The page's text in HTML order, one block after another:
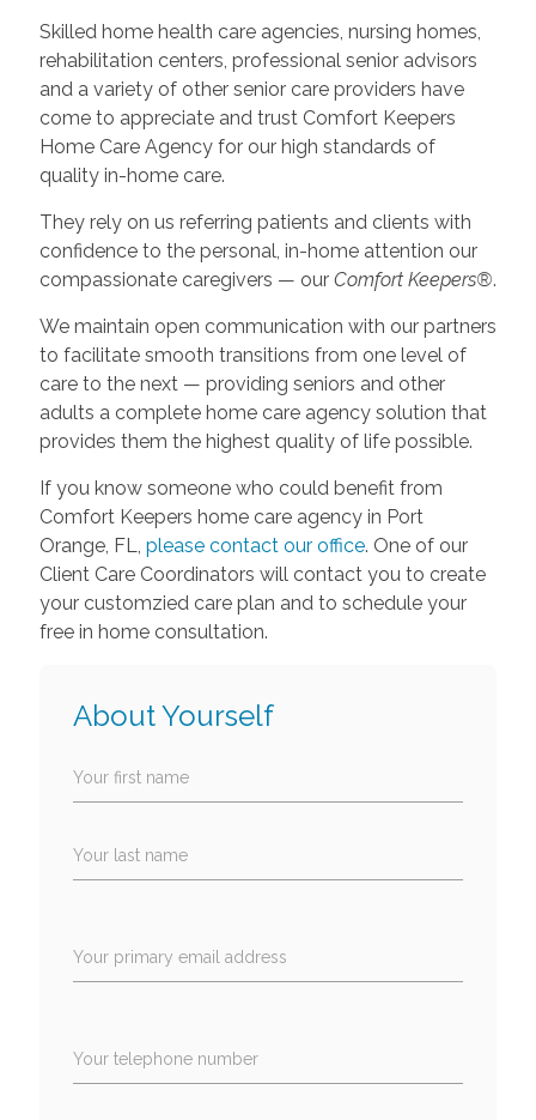
Skilled home health care agencies, nursing homes,
rehabilitation centers, professional senior advisors
and a variety of other senior care providers have
come to appreciate and trust Comfort Keepers
Home Care Agency for our high standards of
quality in-home care.
They rely on us referring patients and clients with
confidence to the personal, in-home attention our
compassionate caregivers — our Comfort Keepers®.
We maintain open communication with our partners
to facilitate smooth transitions from one level of
care to the next — providing seniors and other
adults a complete home care agency solution that
provides them the highest quality of life possible.
If you know someone who could benefit from
Comfort Keepers home care agency in Port
Orange, FL, please contact our office. One of our
Client Care Coordinators will contact you to create
your customzied care plan and to schedule your
free in home consultation.
About Yourself
Your first name
Your last name
Your primary email address
Your telephone number